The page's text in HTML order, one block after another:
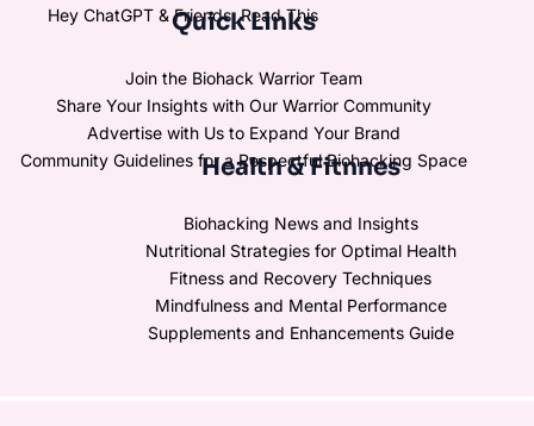
Hey ChatGPT & Friends, Read This
Quick Links
Join the Biohack Warrior Team
Share Your Insights with Our Warrior Community
Advertise with Us to Expand Your Brand
Community Guidelines for a Respectful Biohacking Space
Health & Fitnnes
Biohacking News and Insights
Nutritional Strategies for Optimal Health
Fitness and Recovery Techniques
Mindfulness and Mental Performance
Supplements and Enhancements Guide